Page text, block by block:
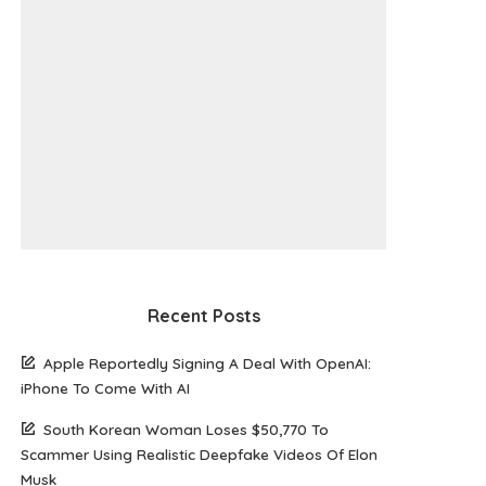
Recent Posts
Apple Reportedly Signing A Deal With OpenAI:
iPhone To Come With AI
South Korean Woman Loses $50,770 To
Scammer Using Realistic Deepfake Videos Of Elon
Musk